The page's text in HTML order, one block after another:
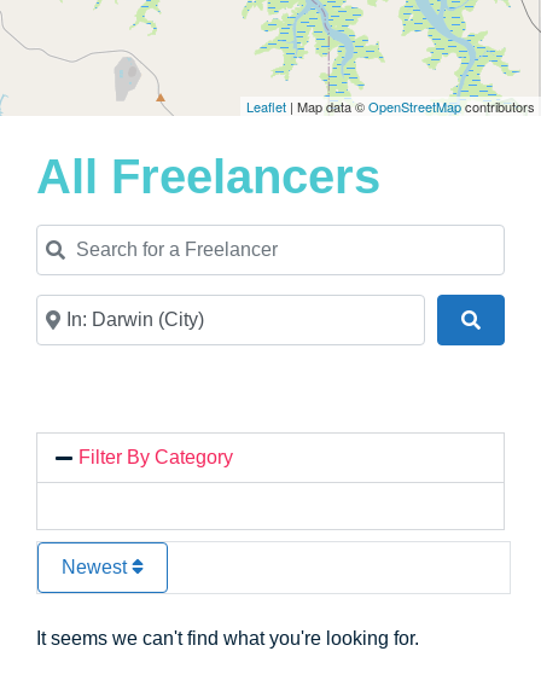
Leaflet | Map data ©OpenStreetMapcontributors
All Freelancers
Search for a Freelancer
Near
Filter By Category
Newest
It seems we can't find what you're looking for.